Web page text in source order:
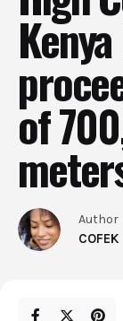
of
Author
COFEK